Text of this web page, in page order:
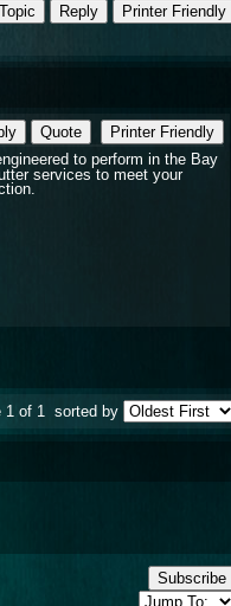
Reply Printer Friendly
Quote
Printer Friendly
to perform in the Bay
services to meet your
1 of 1 sorted by
Subscribe